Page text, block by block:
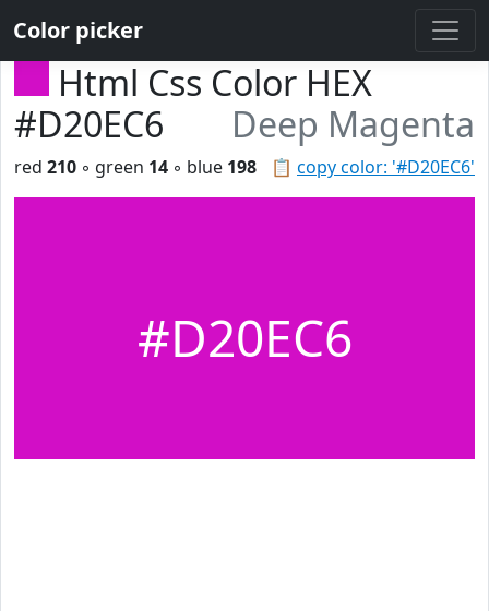
Color picker
Html Css Color HEX
#D20EC6
Deep Magenta
📋 copy color: '#D20EC6'
red 210 ◦ green 14 ◦ blue 198
#D20EC6